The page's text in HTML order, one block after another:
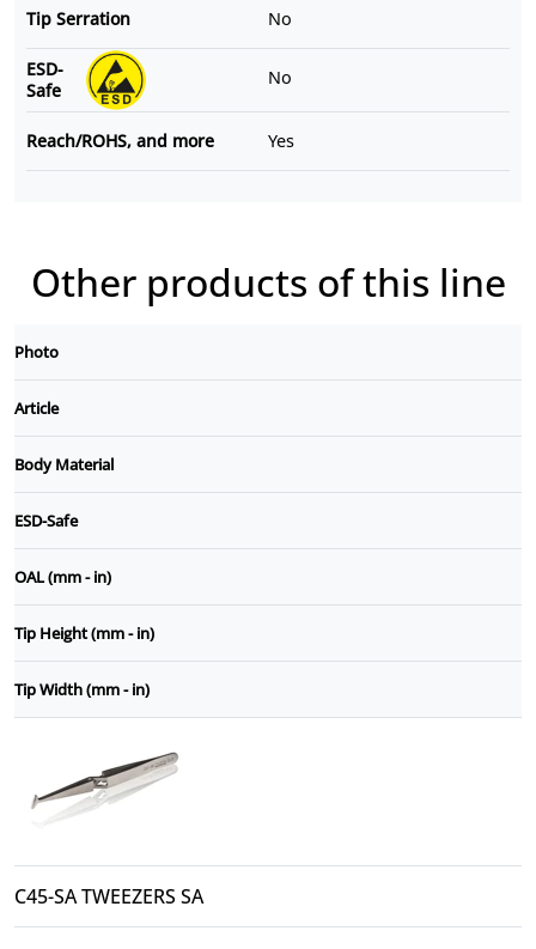
Tip Serration No
ESD-
Safe
No
Reach/ROHS, and more Yes
Other products of this line
Photo
Article
Body Material
ESD-Safe
OAL (mm - in)
Tip Height (mm - in)
Tip Width (mm - in)
C45-SA TWEEZERS SA